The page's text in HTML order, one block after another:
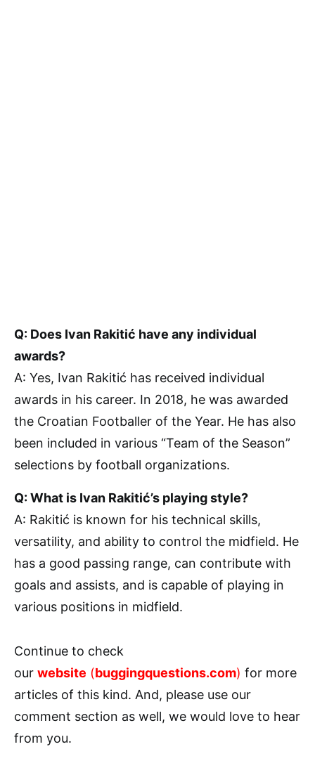
Q: Does Ivan Rakitić have any individual
awards?
A: Yes, Ivan Rakitić has received individual
awards in his career. In 2018, he was awarded
the Croatian Footballer of the Year. He has also
been included in various “Team of the Season”
selections by football organizations.
Q: What is Ivan Rakitić’s playing style?
A: Rakitić is known for his technical skills,
versatility, and ability to control the midfield. He
has a good passing range, can contribute with
goals and assists, and is capable of playing in
various positions in midfield.
Continue to check
our website (buggingquestions.com) for more
articles of this kind. And, please use our
comment section as well, we would love to hear
from you.